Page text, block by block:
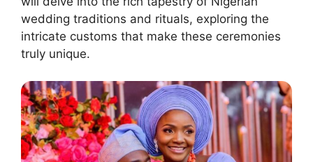
wedding traditions and rituals, exploring the
intricate customs that make these ceremonies
truly unique.